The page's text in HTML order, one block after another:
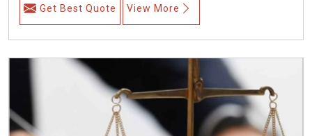
Get Best Quote View More